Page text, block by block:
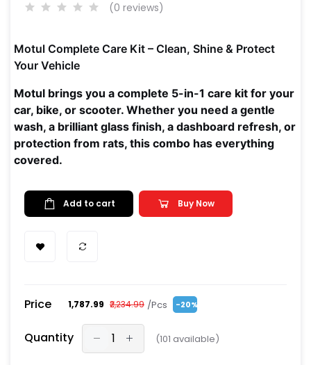
(0 reviews)
Motul Complete Care Kit – Clean, Shine & Protect
Your Vehicle
Motul brings you a complete 5-in-1 care kit for your
car, bike, or scooter. Whether you need a gentle
wash, a brilliant glass finish, a dashboard refresh, or
protection from rats, this combo has everything
covered.
Add to cart Buy Now
Price ₹1,787.99 ₹2,234.99 /Pcs -20%
Quantity (101 available)